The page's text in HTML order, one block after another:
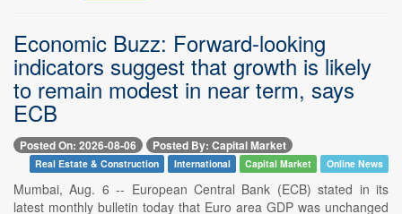
Economic Buzz: Forward-looking
indicators suggest that growth is likely
to remain modest in near term, says
ECB
Posted On: 2026-08-06 Posted By: Capital Market
Real Estate & Construction International Capital Market Online News
Mumbai, Aug. 6 -- European Central Bank (ECB) stated in its
latest monthly bulletin today that Euro area GDP was unchanged